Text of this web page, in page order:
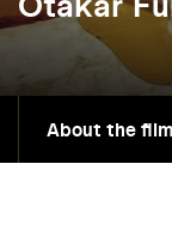
About the film